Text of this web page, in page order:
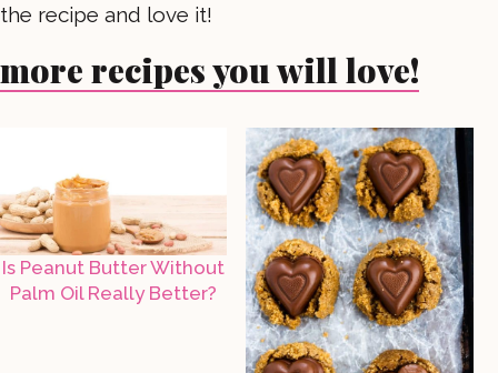
the recipe and love it!
more recipes you will love!
Is Peanut Butter Without
Palm Oil Really Better?